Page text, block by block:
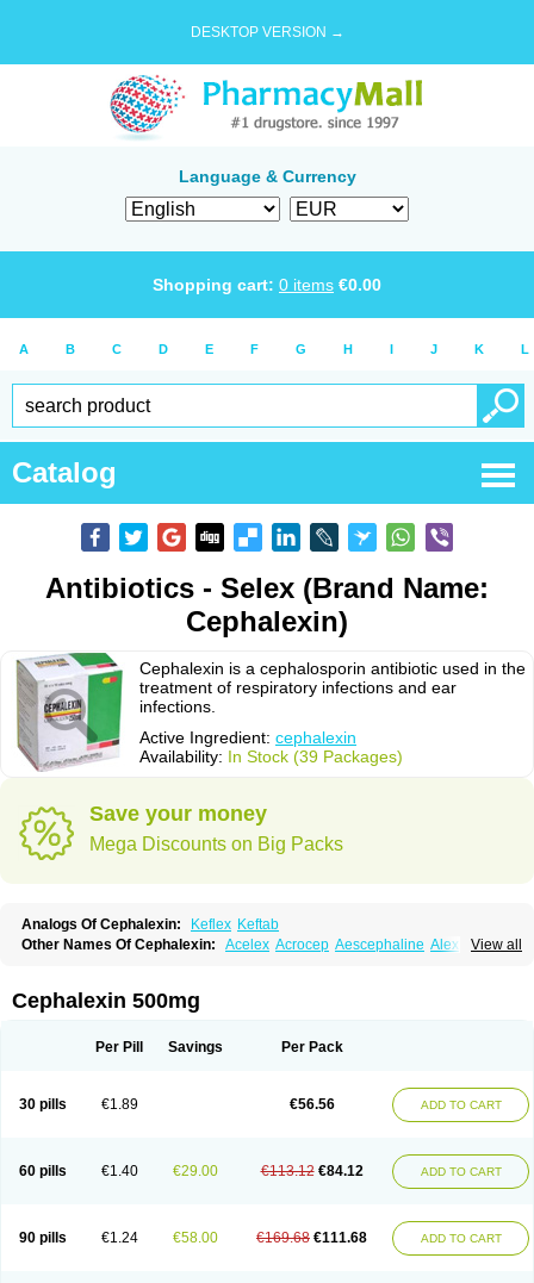
DESKTOP VERSION →
Language & Currency
Shopping cart: 0 items €0.00
A B C D E F G H I J K L
Catalog
Antibiotics - Selex (Brand Name:
Cephalexin)
Cephalexin is a cephalosporin antibiotic used in the
treatment of respiratory infections and ear
infections.
Active Ingredient: cephalexin
Availability: In Stock (39 Packages)
Save your money
Mega Discounts on Big Packs
Analogs Of Cephalexin: Keflex Keftab
View all
Other Names Of Cephalexin: Acelex Acrocep Aescephaline Alexcef
Cefakem Cefal Cefaleksin
Cefalexim Cefalexin Cefalexina
Cefavex Cefax Cefaxine Cefaxon Cefazid
Cephalex-ct
Cephalobene Cephanmycin Cephaxin Cephorum
Ceporexin
Ceporin Cilex Civalex Colaxin Céfacet
Kefamast
Kefavet Kefexin Keflaxina Keflin Kefloridina forte
Kefvet
Lafarin Larixin Lars Lexin Lexincef Lexum Lorbicefax Lucef
Ohlexin
Omaceph Oneflex Optocef Oracef Oriphex Ospexin
Palitrex
Panixine Permvastat Pharmexin Pyassan Rancef
Ranceph
Cephalexin 500mg
Per Pill Savings Per Pack
30 pills €1.89 €56.56 ADD TO CART
60 pills €1.40 €29.00 €113.12 €84.12 ADD TO CART
90 pills €1.24 €58.00 €169.68 €111.68 ADD TO CART